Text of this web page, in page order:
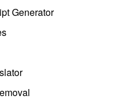
Generator